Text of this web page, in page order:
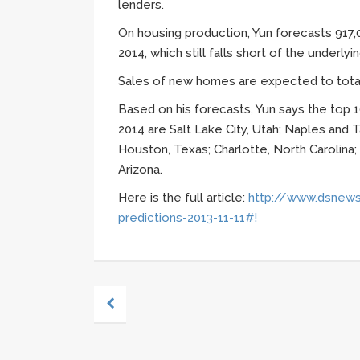
lenders.
On housing production, Yun forecasts
2014, which still falls short of the
Sales of new homes are expected to
Based on his forecasts, Yun says the top
2014 are Salt Lake City, Utah; Naples and
Houston, Texas; Charlotte, North Carolina;
Arizona.
Here is the full article: http://
predictions-2013-11-11#!